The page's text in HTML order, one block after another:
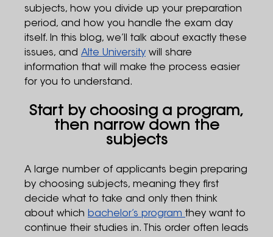
subjects, how you divide up your preparation
period, and how you handle the exam day
itself. In this blog, we’ll talk about exactly these
issues, and Alte University will share
information that will make the process easier
for you to understand.
Start by choosing a program,
then narrow down the
subjects
A large number of applicants begin preparing
by choosing subjects, meaning they first
decide what to take and only then think
about which bachelor’s program they want to
continue their studies in. This order often leads